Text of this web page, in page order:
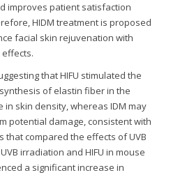
improves patient satisfaction
HIDM treatment is proposed
facial skin rejuvenation with
that HIFU stimulated the
of elastin fiber in the
in skin density, whereas IDM may
potential damage, consistent with
compared the effects of UVB
irradiation and HIFU in mouse
a significant increase in